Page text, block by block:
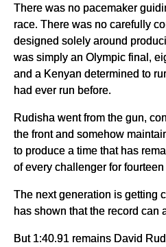
There was no pacemaker
race. There was no carefully
designed solely around
was simply an Olympic final,
and a Kenyan determined to
had ever run before.
Rudisha went from the gun,
the front and somehow
to produce a time that has
of every challenger for fourteen
The next generation is getting
has shown that the record can
But 1:40.91 remains David